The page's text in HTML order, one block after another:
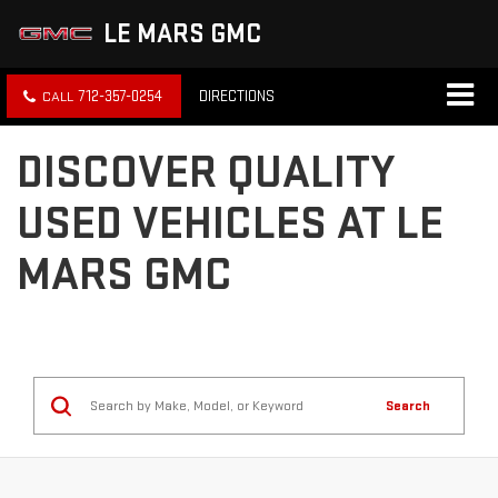
LE MARS GMC
712-357-0254 DIRECTIONS
DISCOVER QUALITY
USED VEHICLES AT LE
MARS GMC
Search